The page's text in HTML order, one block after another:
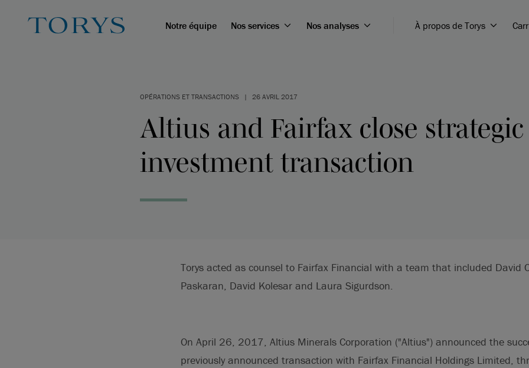
Notre équipe Nos services Nos analyses À propos de Torys
OPÉRATIONS ET TRANSACTIONS | 26 AVRIL 2017
Altius and Fairfax close strategic
investment transaction
Torys acted as counsel to Fairfax Financial with a team that included David
Paskaran, David Kolesar and Laura Sigurdson.
On April 26, 2017, Altius Minerals Corporation ("Altius") announced the
previously announced transaction with Fairfax Financial Holdings Limited,